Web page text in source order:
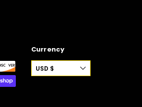
Currency
USD $